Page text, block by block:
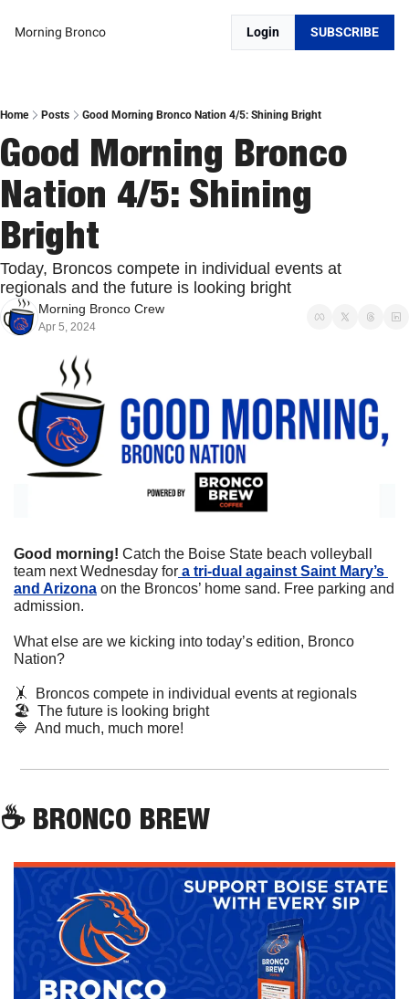
Morning Bronco Login SUBSCRIBE
Home Posts Good Morning Bronco Nation 4/5: Shining Bright
Good Morning Bronco
Nation 4/5: Shining
Bright
Today, Broncos compete in individual events at
regionals and the future is looking bright
Morning Bronco Crew
Apr 5, 2024
Good morning! Catch the Boise State beach volleyball
team next Wednesday for a tri-dual against Saint Mary’s
and Arizona on the Broncos’ home sand. Free parking and
admission.
What else are we kicking into today’s edition, Bronco
Nation?
🤸
  Broncos compete in individual events at regionals
🏖
  The future is looking bright
🔷
  And much, much more!
☕ BRONCO BREW